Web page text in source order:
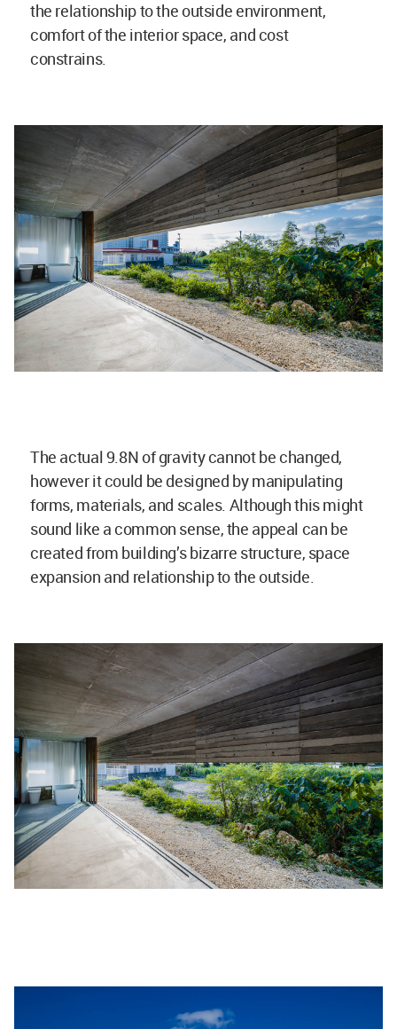
the relationship to the outside environment,
comfort of the interior space, and cost
constrains.
The actual 9.8N of gravity cannot be changed,
however it could be designed by manipulating
forms, materials, and scales. Although this might
sound like a common sense, the appeal can be
created from building’s bizarre structure, space
expansion and relationship to the outside.